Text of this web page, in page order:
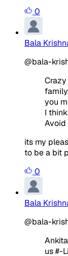
0
Bala
@bala-
you
I
its my
to be a bit
0
Bala
@bala-
us #-